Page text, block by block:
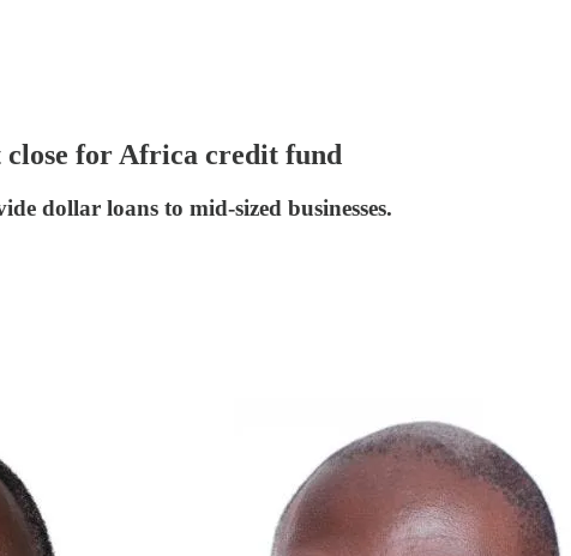
close for Africa credit fund
dollar loans to mid-sized businesses.